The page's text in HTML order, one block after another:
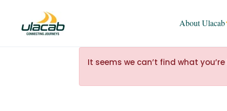
About Ulacab
It seems we can’t find what